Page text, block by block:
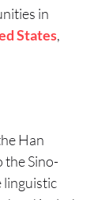
in
States,
Han
the Sino-
linguistic